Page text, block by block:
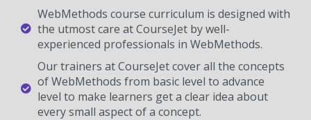
WebMethods course curriculum is designed with
the utmost care at CourseJet by well-
experienced professionals in WebMethods.
Our trainers at CourseJet cover all the concepts
of WebMethods from basic level to advance
level to make learners get a clear idea about
every small aspect of a concept.